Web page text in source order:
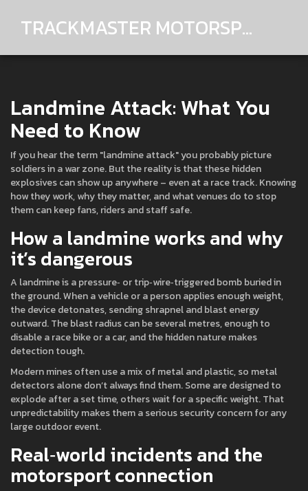
TRACKMASTER MOTORSPORTS
Landmine Attack: What You
Need to Know
If you hear the term "landmine attack" you probably picture
soldiers in a war zone. But the reality is that these hidden
explosives can show up anywhere – even at a race track. Knowing
how they work, why they matter, and what venues do to stop
them can keep fans, riders and staff safe.
How a landmine works and why
it’s dangerous
A landmine is a pressure‑ or trip‑wire‑triggered bomb buried in
the ground. When a vehicle or a person applies enough weight,
the device detonates, sending shrapnel and blast energy
outward. The blast radius can be several metres, enough to
disable a race bike or a car, and the hidden nature makes
detection tough.
Modern mines often use a mix of metal and plastic, so metal
detectors alone don’t always find them. Some are designed to
explode after a set time, others wait for a specific weight. That
unpredictability makes them a serious security concern for any
large outdoor event.
Real‑world incidents and the
motorsport connection